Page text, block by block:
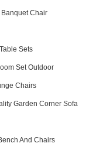
Chair
Sets
Set Outdoor
Chairs
Garden Corner Sofa
And Chairs